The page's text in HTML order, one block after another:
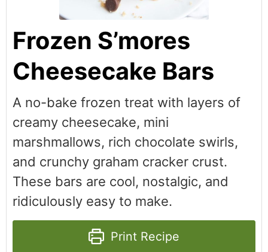
Frozen S’mores
Cheesecake Bars
A no-bake frozen treat with layers of
creamy cheesecake, mini
marshmallows, rich chocolate swirls,
and crunchy graham cracker crust.
These bars are cool, nostalgic, and
ridiculously easy to make.
Print Recipe